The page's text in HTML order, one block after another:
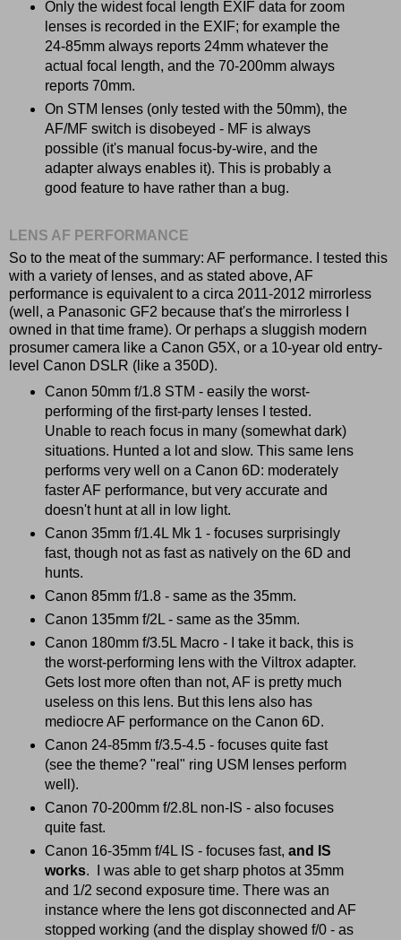
Only the widest focal length EXIF data for zoom
lenses is recorded in the EXIF; for example the
24-85mm always reports 24mm whatever the
actual focal length, and the 70-200mm always
reports 70mm.
On STM lenses (only tested with the 50mm), the
AF/MF switch is disobeyed - MF is always
possible (it's manual focus-by-wire, and the
adapter always enables it). This is probably a
good feature to have rather than a bug.
LENS AF PERFORMANCE
So to the meat of the summary: AF performance. I tested this
with a variety of lenses, and as stated above, AF
performance is equivalent to a circa 2011-2012 mirrorless
(well, a Panasonic GF2 because that's the mirrorless I
owned in that time frame). Or perhaps a sluggish modern
prosumer camera like a Canon G5X, or a 10-year old entry-
level Canon DSLR (like a 350D).
Canon 50mm f/1.8 STM - easily the worst-
performing of the first-party lenses I tested.
Unable to reach focus in many (somewhat dark)
situations. Hunted a lot and slow. This same lens
performs very well on a Canon 6D: moderately
faster AF performance, but very accurate and
doesn't hunt at all in low light.
Canon 35mm f/1.4L Mk 1 - focuses surprisingly
fast, though not as fast as natively on the 6D and
hunts.
Canon 85mm f/1.8 - same as the 35mm.
Canon 135mm f/2L - same as the 35mm.
Canon 180mm f/3.5L Macro - I take it back, this is
the worst-performing lens with the Viltrox adapter.
Gets lost more often than not, AF is pretty much
useless on this lens. But this lens also has
mediocre AF performance on the Canon 6D.
Canon 24-85mm f/3.5-4.5 - focuses quite fast
(see the theme? "real" ring USM lenses perform
well).
Canon 70-200mm f/2.8L non-IS - also focuses
quite fast.
Canon 16-35mm f/4L IS - focuses fast, and IS
works. I was able to get sharp photos at 35mm
and 1/2 second exposure time. There was an
instance where the lens got disconnected and AF
stopped working (and the display showed f/0 - as